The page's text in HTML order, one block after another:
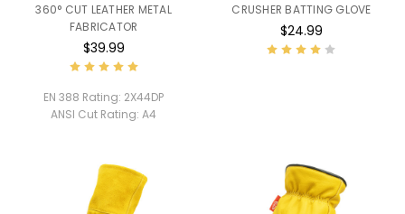
360° CUT LEATHER METAL
FABRICATOR
$39.99
EN 388 Rating: 2X44DP
ANSI Cut Rating: A4
CRUSHER BATTING GLOVE
$24.99